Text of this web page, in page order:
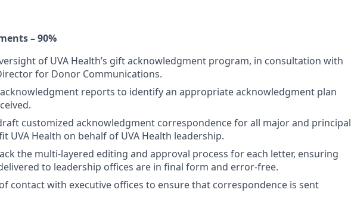
– 90%
of UVA Health’s gift acknowledgment program, in consultation with
for Donor Communications.
acknowledgment reports to identify an appropriate acknowledgment plan
customized acknowledgment correspondence for all major and principal
UVA Health on behalf of UVA Health leadership.
the multi-layered editing and approval process for each letter, ensuring
to leadership offices are in final form and error-free.
contact with executive offices to ensure that correspondence is sent